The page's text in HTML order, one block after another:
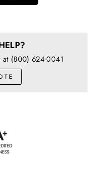
at (800) 624-0041